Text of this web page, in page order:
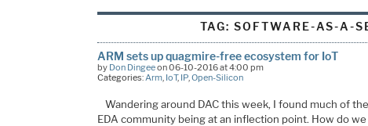
TAG: SOFTWARE-AS-A-
ARM sets up quagmire-free ecosystem for IoT
by Don Dingeeon 06-10-2016 at 4:00 pm
Categories: Arm, IoT, IP, Open-Silicon
Wandering around DAC this week, I found much of
EDA community being at an inflection point. How do